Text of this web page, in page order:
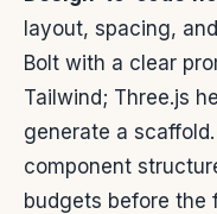
layout, spacing,
Bolt with a clear
Tailwind; Three.js
generate a
component
budgets before the